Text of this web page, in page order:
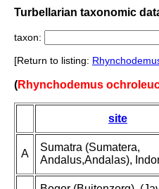
Turbellarian taxonomic
taxon:
[Return to listing:
(Rhynchodemus
site
A
Sumatra (Sumatera,
Andalus,Andalas),